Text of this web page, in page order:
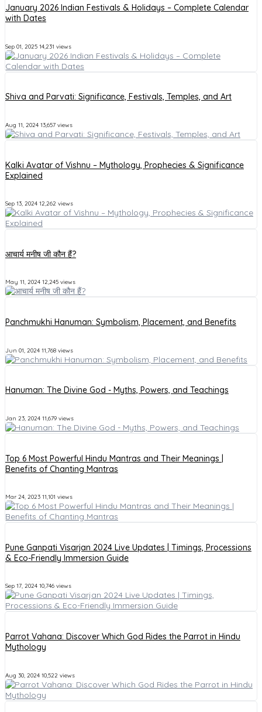
January 2026 Indian Festivals & Holidays – Complete Calendar
with Dates
Sep 01, 2025 14,231 views
Shiva and Parvati: Significance, Festivals, Temples, and Art
Aug 11, 2024 13,657 views
Kalki Avatar of Vishnu – Mythology, Prophecies & Significance
Explained
Sep 13, 2024 12,262 views
आचार्य मनीष जी कौन हैं?
May 11, 2024 12,245 views
Panchmukhi Hanuman: Symbolism, Placement, and Benefits
Jun 01, 2024 11,768 views
Hanuman: The Divine God - Myths, Powers, and Teachings
Jan 23, 2024 11,679 views
Top 6 Most Powerful Hindu Mantras and Their Meanings |
Benefits of Chanting Mantras
Mar 24, 2023 11,101 views
Pune Ganpati Visarjan 2024 Live Updates | Timings, Processions
& Eco-Friendly Immersion Guide
Sep 17, 2024 10,746 views
Parrot Vahana: Discover Which God Rides the Parrot in Hindu
Mythology
Aug 30, 2024 10,522 views